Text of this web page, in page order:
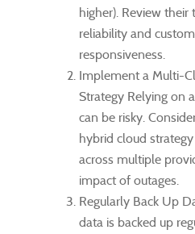
higher). Review their
reliability and
responsiveness.
Implement a Multi-
Strategy Relying on
can be risky.
hybrid cloud
across multiple
impact of outages.
Regularly Back Up
data is backed up